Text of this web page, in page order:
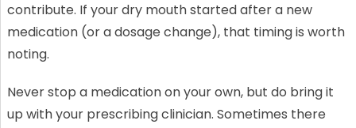
contribute. If your dry mouth started after a new
medication (or a dosage change), that timing is worth
noting.
Never stop a medication on your own, but do bring it
up with your prescribing clinician. Sometimes there